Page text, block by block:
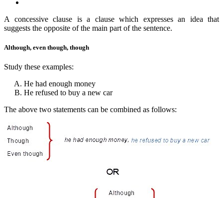
A concessive clause is a clause which expresses an idea that
suggests the opposite of the main part of the sentence.
Although, even though, though
Study these examples:
He had enough money
He refused to buy a new car
The above two statements can be combined as follows: